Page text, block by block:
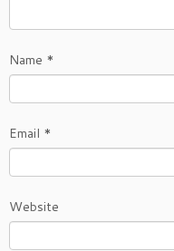
Name *
Email *
Website